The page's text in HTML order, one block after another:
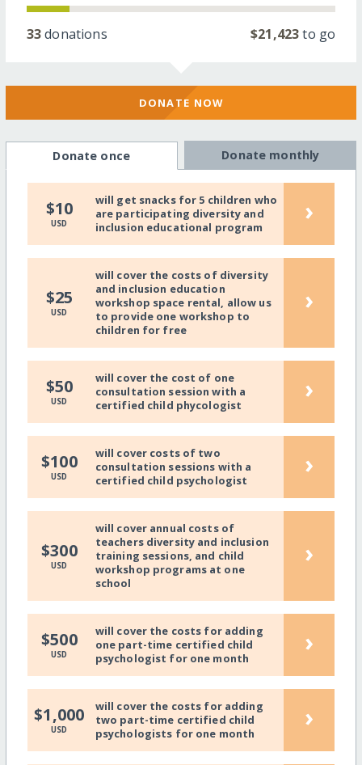
33donations $21,423to go
DONATE NOW
Donate once Donate monthly
$10
USD
will get snacks for 5 children who
are participating diversity and
inclusion educational program
›
$25
USD
will cover the costs of diversity
and inclusion education
workshop space rental, allow us
to provide one workshop to
children for free
›
$50
USD
will cover the cost of one
consultation session with a
certified child phycologist
›
$100
USD
will cover costs of two
consultation sessions with a
certified child psychologist
›
$300
USD
will cover annual costs of
teachers diversity and inclusion
training sessions, and child
workshop programs at one
school
›
$500
USD
will cover the costs for adding
one part-time certified child
psychologist for one month
›
$1,000
USD
will cover the costs for adding
two part-time certified child
psychologists for one month
›